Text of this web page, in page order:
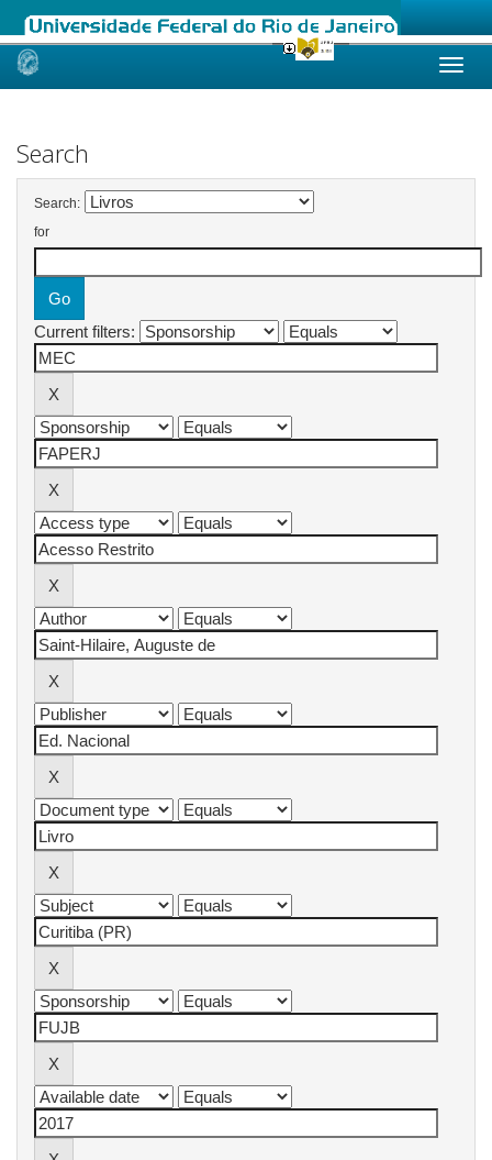
Skip
Search
Search:
for
Current filters: